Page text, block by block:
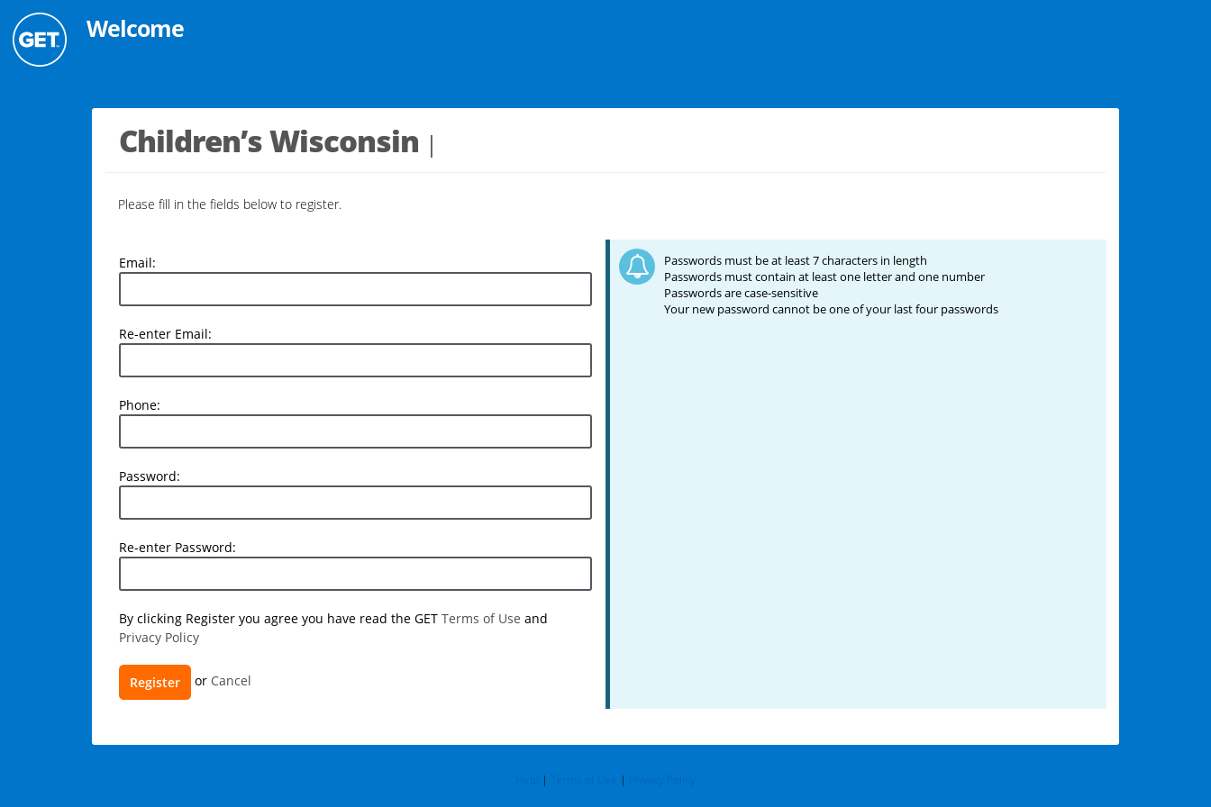
Welcome
Children’s Wisconsin
Please fill in the fields below to register.
Email:
Email:
Re-
Email:
Re-enter Email:
Phone:
Phone:
Password:
Password:
Re-
Password:
Re-enter Password:
User
agreement
By clicking Register you agree you have read the GET Terms of Use and
Privacy Policy
Register or Cancel
Passwords must be at least 7 characters in length
Passwords must contain at least one letter and one number
Passwords are case-sensitive
Your new password cannot be one of your last four passwords
| |